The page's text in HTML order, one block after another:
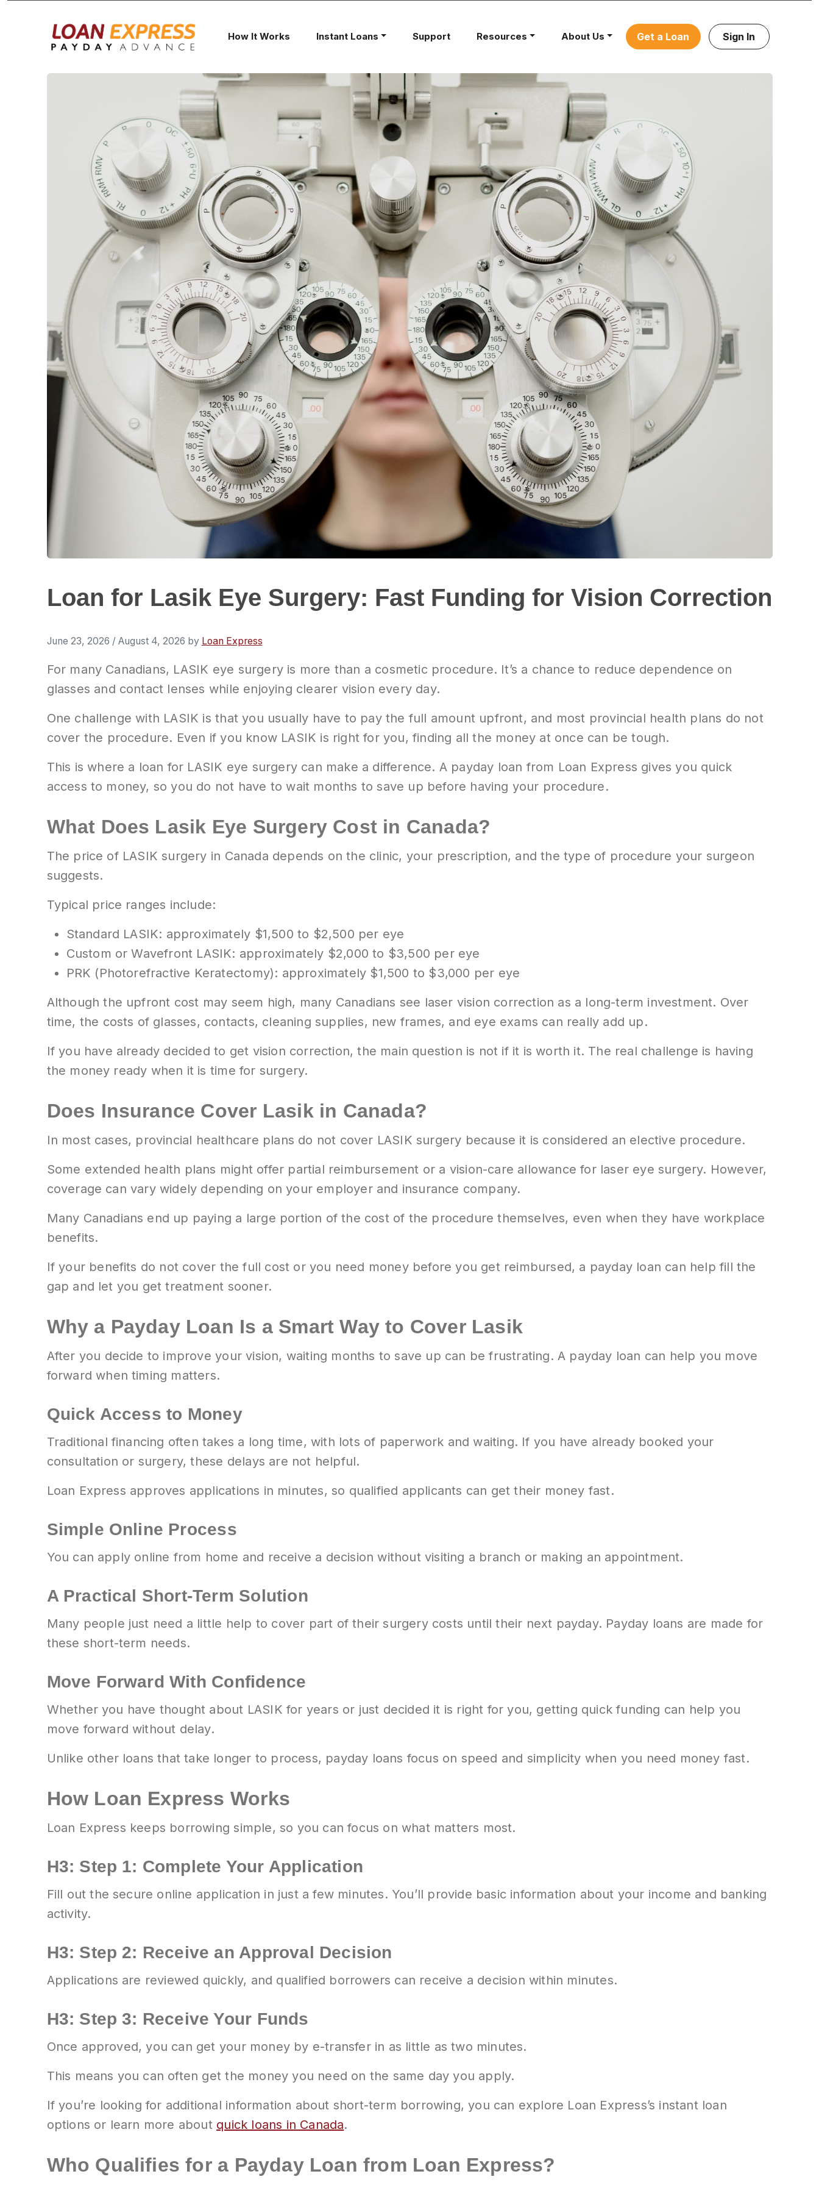
How It Works Instant Loans Support Resources About Us Get a Loan Sign In
Loan for Lasik Eye Surgery: Fast Funding for Vision Correction
June 23, 2026 / August 4, 2026 by Loan Express
For many Canadians, LASIK eye surgery is more than a cosmetic procedure. It’s a chance to reduce dependence on
glasses and contact lenses while enjoying clearer vision every day.
One challenge with LASIK is that you usually have to pay the full amount upfront, and most provincial health plans do not
cover the procedure. Even if you know LASIK is right for you, finding all the money at once can be tough.
This is where a loan for LASIK eye surgery can make a difference. A payday loan from Loan Express gives you quick
access to money, so you do not have to wait months to save up before having your procedure.
What Does Lasik Eye Surgery Cost in Canada?
The price of LASIK surgery in Canada depends on the clinic, your prescription, and the type of procedure your surgeon
suggests.
Typical price ranges include:
Standard LASIK: approximately $1,500 to $2,500 per eye
Custom or Wavefront LASIK: approximately $2,000 to $3,500 per eye
PRK (Photorefractive Keratectomy): approximately $1,500 to $3,000 per eye
Although the upfront cost may seem high, many Canadians see laser vision correction as a long-term investment. Over
time, the costs of glasses, contacts, cleaning supplies, new frames, and eye exams can really add up.
If you have already decided to get vision correction, the main question is not if it is worth it. The real challenge is having
the money ready when it is time for surgery.
Does Insurance Cover Lasik in Canada?
In most cases, provincial healthcare plans do not cover LASIK surgery because it is considered an elective procedure.
Some extended health plans might offer partial reimbursement or a vision-care allowance for laser eye surgery. However,
coverage can vary widely depending on your employer and insurance company.
Many Canadians end up paying a large portion of the cost of the procedure themselves, even when they have workplace
benefits.
If your benefits do not cover the full cost or you need money before you get reimbursed, a payday loan can help fill the
gap and let you get treatment sooner.
Why a Payday Loan Is a Smart Way to Cover Lasik
After you decide to improve your vision, waiting months to save up can be frustrating. A payday loan can help you move
forward when timing matters.
Quick Access to Money
Traditional financing often takes a long time, with lots of paperwork and waiting. If you have already booked your
consultation or surgery, these delays are not helpful.
Loan Express approves applications in minutes, so qualified applicants can get their money fast.
Simple Online Process
You can apply online from home and receive a decision without visiting a branch or making an appointment.
A Practical Short-Term Solution
Many people just need a little help to cover part of their surgery costs until their next payday. Payday loans are made for
these short-term needs.
Move Forward With Confidence
Whether you have thought about LASIK for years or just decided it is right for you, getting quick funding can help you
move forward without delay.
Unlike other loans that take longer to process, payday loans focus on speed and simplicity when you need money fast.
How Loan Express Works
Loan Express keeps borrowing simple, so you can focus on what matters most.
H3: Step 1: Complete Your Application
Fill out the secure online application in just a few minutes. You’ll provide basic information about your income and banking
activity.
H3: Step 2: Receive an Approval Decision
Applications are reviewed quickly, and qualified borrowers can receive a decision within minutes.
H3: Step 3: Receive Your Funds
Once approved, you can get your money by e-transfer in as little as two minutes.
This means you can often get the money you need on the same day you apply.
If you’re looking for additional information about short-term borrowing, you can explore Loan Express’s instant loan
options or learn more about quick loans in Canada.
Who Qualifies for a Payday Loan from Loan Express?